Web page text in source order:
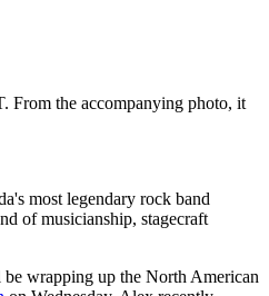
From the accompanying photo, it
most legendary rock band
of musicianship, stagecraft
wrapping up the North American